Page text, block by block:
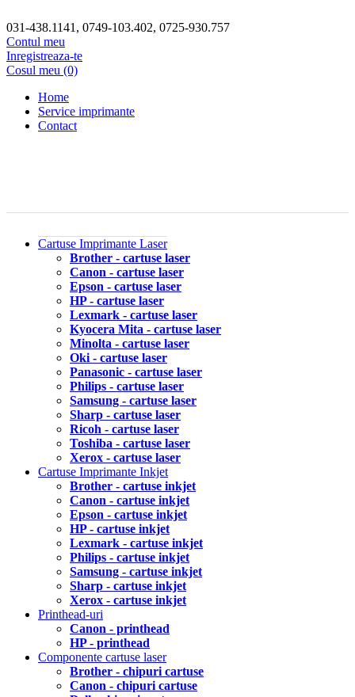
031-438.1141, 0749-103.402, 0725-930.757
Contul meu
Inregistreaza-te
Cosul meu (0)
Home
Service imprimante
Contact
Cartuse Imprimante Laser
Brother - cartuse laser
Canon - cartuse laser
Epson - cartuse laser
HP - cartuse laser
Lexmark - cartuse laser
Kyocera Mita - cartuse laser
Minolta - cartuse laser
Oki - cartuse laser
Panasonic - cartuse laser
Philips - cartuse laser
Samsung - cartuse laser
Sharp - cartuse laser
Ricoh - cartuse laser
Toshiba - cartuse laser
Xerox - cartuse laser
Cartuse Imprimante Inkjet
Brother - cartuse inkjet
Canon - cartuse inkjet
Epson - cartuse inkjet
HP - cartuse inkjet
Lexmark - cartuse inkjet
Philips - cartuse inkjet
Samsung - cartuse inkjet
Sharp - cartuse inkjet
Xerox - cartuse inkjet
Printhead-uri
Canon - printhead
HP - printhead
Componente cartuse laser
Brother - chipuri cartuse
Canon - chipuri cartuse